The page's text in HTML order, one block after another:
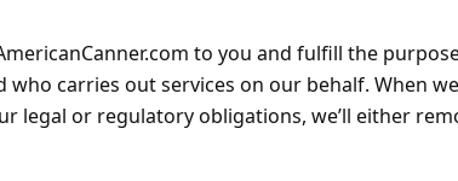
to you and fulfill the
carries out services on our behalf. When
or regulatory obligations, we’ll either